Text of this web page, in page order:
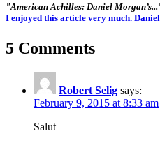
"American Achilles: Daniel
I enjoyed this article very much.
5 Comments
Robert Selig says:
February 9, 2015 at 8:33 am
Salut –